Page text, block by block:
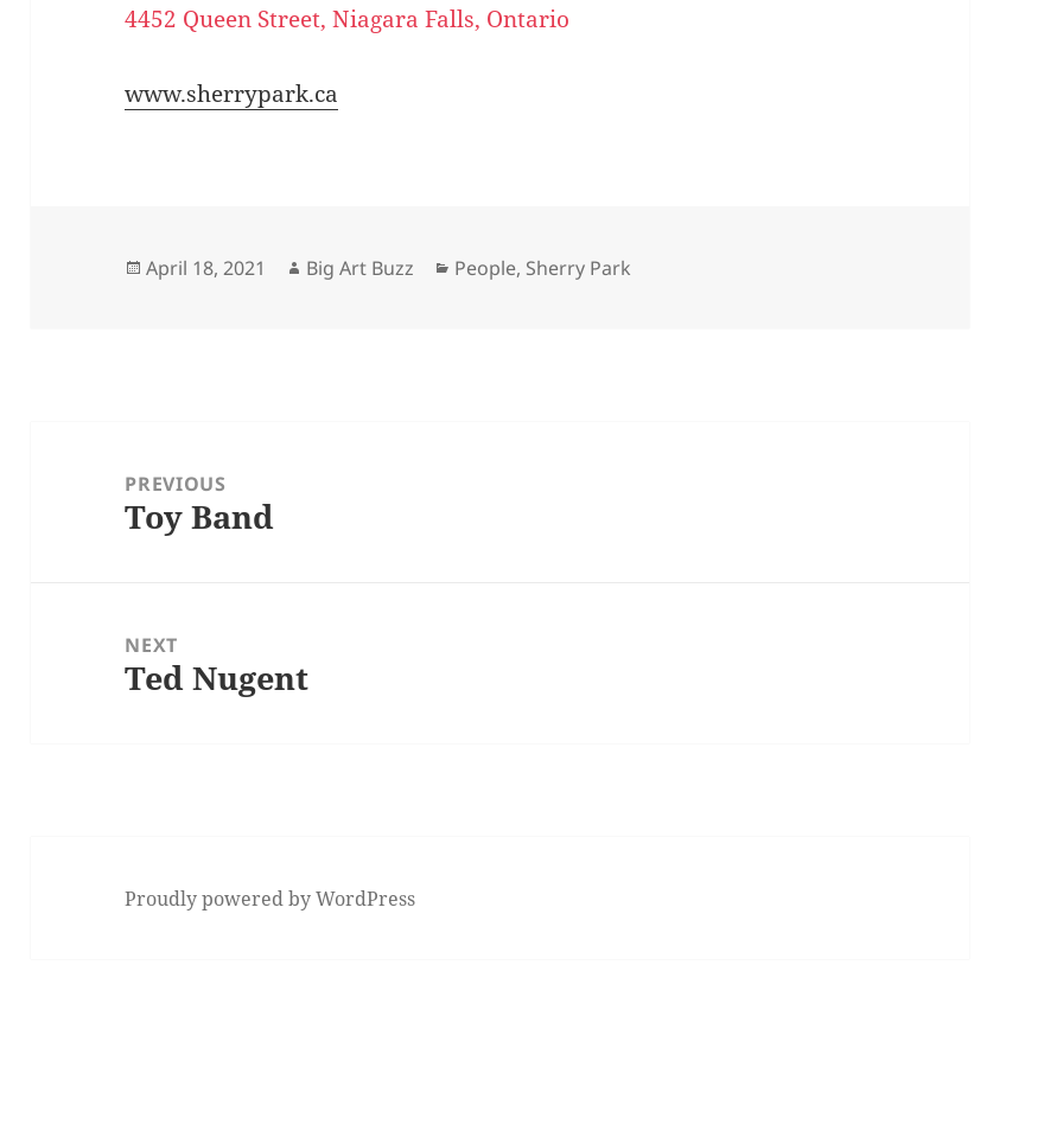
4452 Queen Street, Niagara Falls, Ontario
www.sherrypark.ca
Posted
April 18, 2021 Author
Big Art Buzz Categories
People, Sherry Park
navigationPREVIOUS
Previous
Toy Band
NEXT
Next
Ted Nugent
Proudly powered by WordPress